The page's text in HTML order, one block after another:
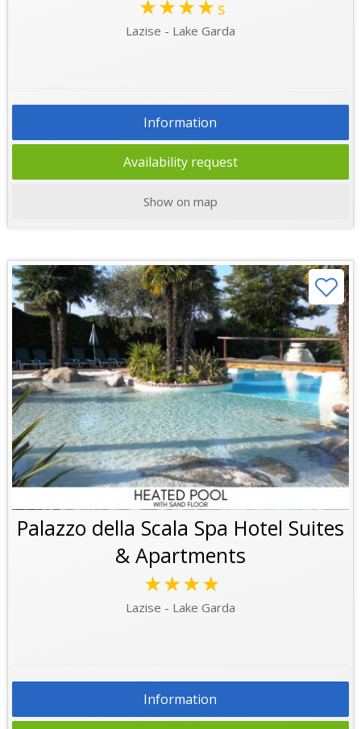
★★★★s
Lazise - Lake Garda
Information
Availability request
Show on map
Palazzo della Scala Spa Hotel Suites
& Apartments
★★★★
Lazise - Lake Garda
Information